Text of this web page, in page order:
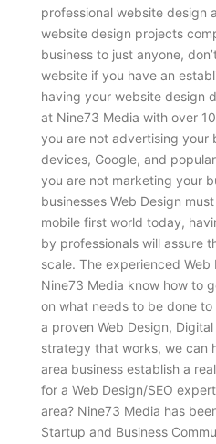
professional website design
website design projects
business to just anyone,
website if you have an
having your website design
at Nine73 Media with over
you are not advertising your
devices, Google, and
you are not marketing your
businesses Web Design
mobile first world today,
by professionals will assure
scale. The experienced
Nine73 Media know how to
on what needs to be done
a proven Web Design,
strategy that works, we can
area business establish a
for a Web Design/SEO
area? Nine73 Media has
Startup and Business